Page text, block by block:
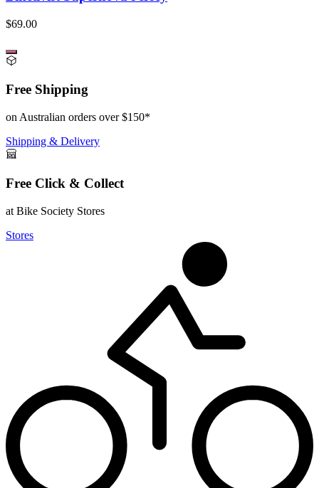
$69.00
Free Shipping
on Australian orders over $150*
Shipping & Delivery
Free Click & Collect
at Bike Society Stores
Stores